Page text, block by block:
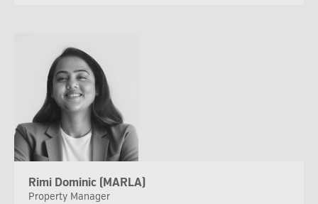
Rimi Dominic (MARLA)
Property Manager